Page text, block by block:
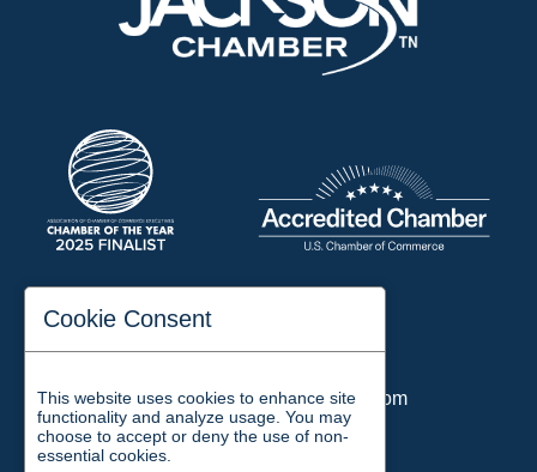
197 Auditorium Street
Email:chamber@jacksontn.com
Cookie Consent
This website uses cookies to enhance site
functionality and analyze usage. You may
choose to accept or deny the use of non-
essential cookies.